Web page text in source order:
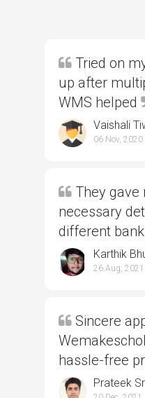
Tried on
up after
WMS helped
Vaishali
06 Nov, 2020
They gave
necessary
different
Karthik
26 Aug, 2021
Sincere
hassle-free
Prateek